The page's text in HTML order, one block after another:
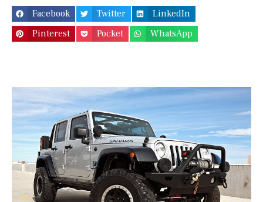
Facebook Twitter
LinkedIn
Pinterest
Pocket WhatsApp